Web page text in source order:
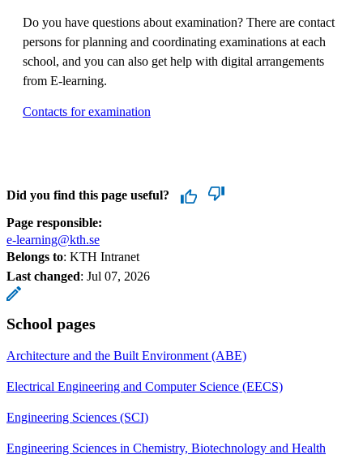
Do you have questions about examination? There are contact
persons for planning and coordinating examinations at each
school, and you can also get help with digital arrangements
from E-learning.
Contacts for examination
Did you find this page useful?
Page responsible:
e-learning@kth.se
Belongs to: KTH Intranet
Last changed: Jul 07, 2026
School pages
Architecture and the Built Environment (ABE)
Electrical Engineering and Computer Science (EECS)
Engineering Sciences (SCI)
Engineering Sciences in Chemistry, Biotechnology and Health